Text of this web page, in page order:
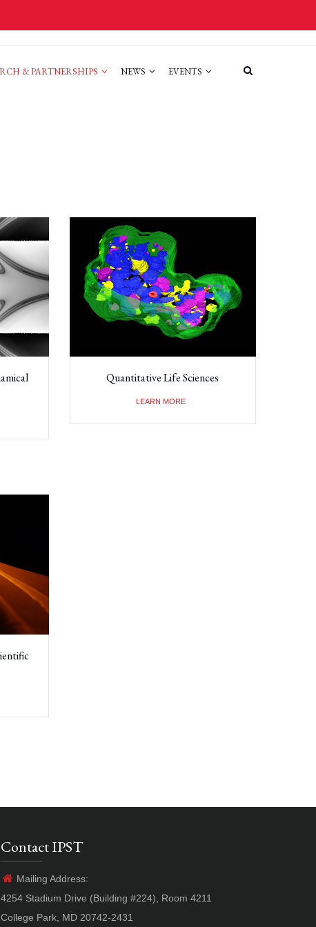
& PARTNERSHIPS NEWS EVENTS
Quantitative Life Sciences
LEARN MORE
Contact IPST
Mailing Address:
4254 Stadium Drive (Building #224), Room 4211
College Park, MD 20742-2431